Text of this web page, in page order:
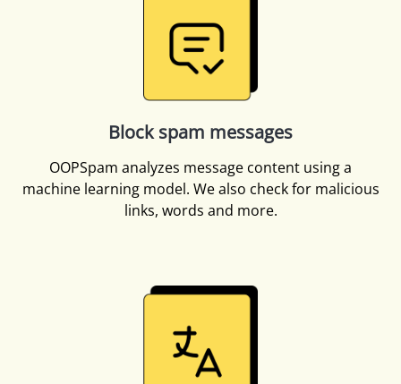
Block spam messages
OOPSpam analyzes message content using a
machine learning model. We also check for malicious
links, words and more.